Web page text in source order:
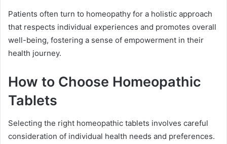
Patients often turn to homeopathy for a holistic approach
that respects individual experiences and promotes overall
well-being, fostering a sense of empowerment in their
health journey.
How to Choose Homeopathic
Tablets
Selecting the right homeopathic tablets involves careful
consideration of individual health needs and preferences.